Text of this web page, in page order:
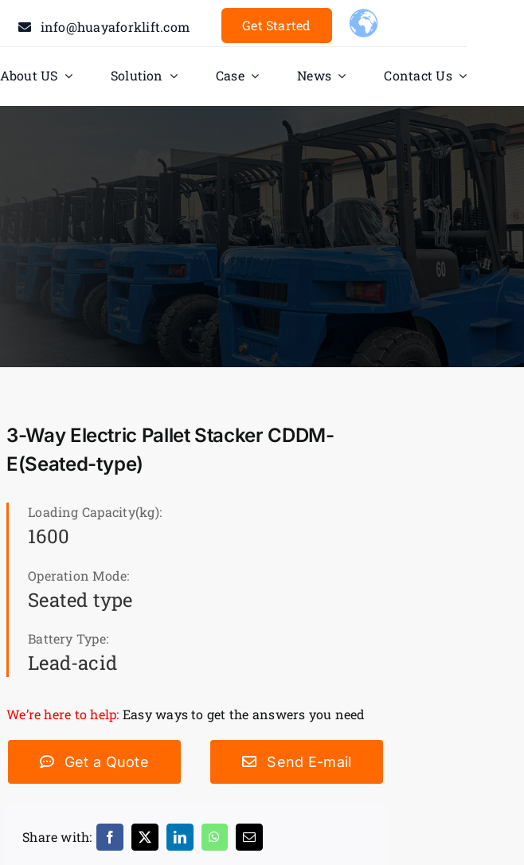
info@huayaforklift.com Get Started
About US Solution Case News Contact Us
3-Way Electric Pallet Stacker CDDM-
E(Seated-type)
Loading Capacity(kg):
1600
Operation Mode:
Seated type
Battery Type:
Lead-acid
We’re here to help: Easy ways to get the answers you need
Get a Quote Send E-mail
Share with: